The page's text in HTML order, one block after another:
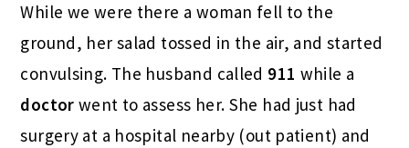
While we were there a woman fell to the
ground, her salad tossed in the air, and started
convulsing. The husband called 911 while a
doctorwent to assess her. She had just had
surgery at a hospital nearby (out patient) and